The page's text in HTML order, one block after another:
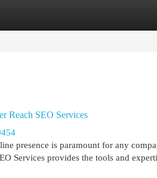
Reach SEO Services
presence is paramount for any
Services provides the tools and